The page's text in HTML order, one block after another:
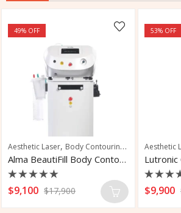
Removal,Skin Rejuvenation,Vascular
Reduction ,Fat Removal,Muscle Sculpting
49% OFF
Aesthetic Laser, Body Contouring , Skin Tightening
Alma BeautiFill Body Contouring System
Rated
0
$9,100 $17,900
53% OFF
Aesthetic
Rated
0
$9,900